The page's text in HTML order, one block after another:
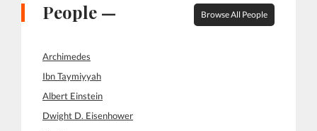
People — Browse All People
Archimedes
Ibn Taymiyyah
Albert Einstein
Dwight D. Eisenhower